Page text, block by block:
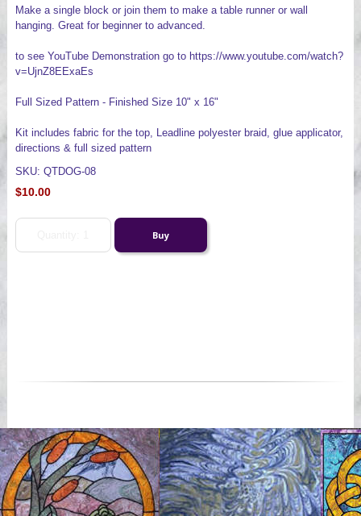
Make a single block or join them to make a table runner or wall
hanging. Great for beginner to advanced.
to see YouTube Demonstration go to https://www.youtube.com/watch?
v=UjnZ8EExaEs
Full Sized Pattern - Finished Size 10" x 16"
Kit includes fabric for the top, Leadline polyester braid, glue applicator,
directions & full sized pattern
SKU: QTDOG-08
$10.00